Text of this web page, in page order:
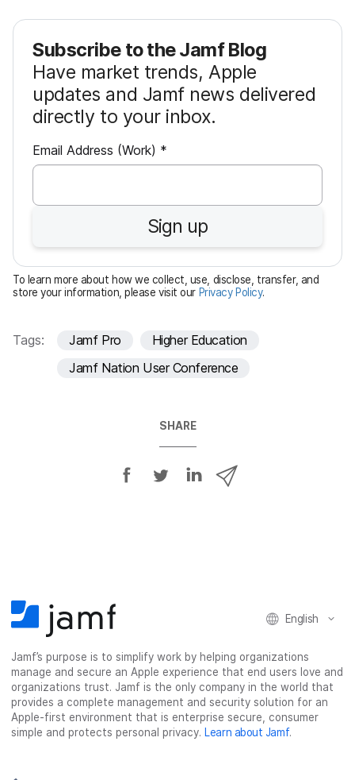
Subscribe to the Jamf Blog
Have market trends, Apple
updates and Jamf news delivered
directly to your inbox.
Email Address (Work) *R
e
u
i
r
e
d
Sign up
To learn more about how we collect, use, disclose, transfer, and
store your information, please visit our Privacy Policy.
Tags: Jamf Pro
Higher Education
Jamf Nation User Conference
SHARE
e
b
o
o
k
t
t
e
r
S
k
e
d
I
n
a
i
l
English
Jamf’s purpose is to simplify work by helping organizations
manage and secure an Apple experience that end users love and
organizations trust. Jamf is the only company in the world that
provides a complete management and security solution for an
Apple-first environment that is enterprise secure, consumer
simple and protects personal privacy. Learn about Jamf.